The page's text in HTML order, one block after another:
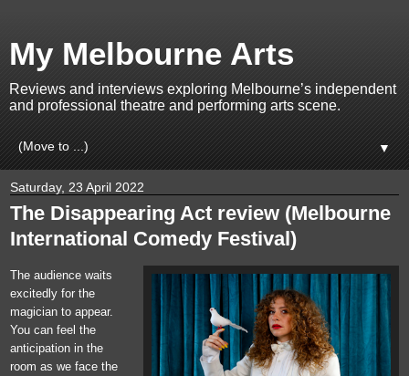
My Melbourne Arts
Reviews and interviews exploring Melbourne’s independent
and professional theatre and performing arts scene.
▼
Saturday, 23 April 2022
The Disappearing Act review (Melbourne
International Comedy Festival)
The audience waits
excitedly for the
magician to appear.
You can feel the
anticipation in the
room as we face the